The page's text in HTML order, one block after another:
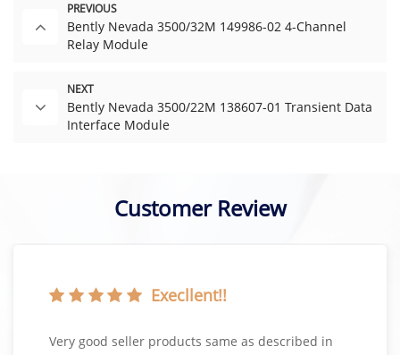
PREVIOUS
Bently Nevada 3500/32M 149986-02 4-Channel
Relay Module
NEXT
Bently Nevada 3500/22M 138607-01 Transient Data
Interface Module
Customer Review
Execllent!!
Very good seller products same as described in